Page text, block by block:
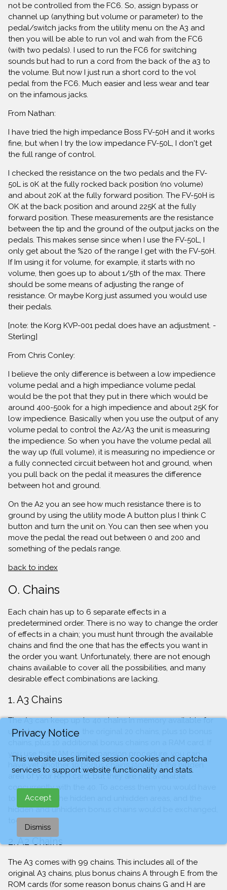
not be controlled from the FC6. So, assign bypass or
channel up (anything but volume or parameter) to the
pedal/switch jacks from the utility menu on the A3 and
then you will be able to run vol and wah from the FC6
(with two pedals). I used to run the FC6 for switching
sounds but had to run a cord from the back of the a3 to
the volume. But now I just run a short cord to the vol
pedal from the FC6. Much easier and less wear and tear
on the infamous jacks.
From Nathan:
I have tried the high impedance Boss FV-50H and it works
fine, but when I try the low impedance FV-50L, I don't get
the full range of control.
I checked the resistance on the two pedals and the FV-
50L is 0K at the fully rocked back position (no volume)
and about 20K at the fully forward position. The FV-50H is
OK at the back position and around 225K at the fully
forward position. These measurements are the resistance
between the tip and the ground of the output jacks on the
pedals. This makes sense since when I use the FV-50L, I
only get about the %20 of the range I get with the FV-50H.
If Im using it for volume, for example, it starts with no
volume, then goes up to about 1/5th of the max. There
should be some means of adjusting the range of
resistance. Or maybe Korg just assumed you would use
their pedals.
[note: the Korg KVP-001 pedal does have an adjustment. -
Sterling]
From Chris Conley:
I believe the only difference is between a low impedience
volume pedal and a high impediance volume pedal
would be the pot that they put in there which would be
around 400-500k for a high impedience and about 25K for
low impedience. Basically when you use the output of any
volume pedal to control the A2/A3 the unit is measuring
the impedience. So when you have the volume pedal all
the way up (full volume), it is measuring no impedience or
a fully connected circuit between hot and ground, when
you pull back on the pedal it measures the difference
between hot and ground.
On the A2 you an see how much resistance there is to
ground by using the utility mode A button plus I think C
button and turn the unit on. You can then see when you
move the pedal the read out between 0 and 200 and
something of the pedals range.
back to index
O. Chains
Each chain has up to 6 separate effects in a
predetermined order. There is no way to change the order
of effects in a chain; you must hunt through the available
chains and find the one that has the effects you want in
the order you want. Unfortunately, there are not enough
chains available to cover all the possibilities, and many
desirable effect combinations are lacking.
1. A3 Chains
The A3 can keep up to 40 chains in memory available for
use at any one time: the original 20 chains, plus 10 bonus
you use the RAM card expansion procedure, you can
have yet another 10 bonus chains stored in the hidden
area of your RAM card, but they are not available
concurrently with the 40. To access them you would have
to exchange the hidden and unhidden areas, and the
hidden and unhidden bonus chains would be exchanged,
too.
2. A2 Chains
The A3 comes with 99 chains. This includes all of the
original A3 chains, plus bonus chains A through E from the
ROM cards (for some reason bonus chains G and H are
Privacy Notice
This website uses limited session cookies and captcha
services to support website functionality and stats.
Accept
Dismiss